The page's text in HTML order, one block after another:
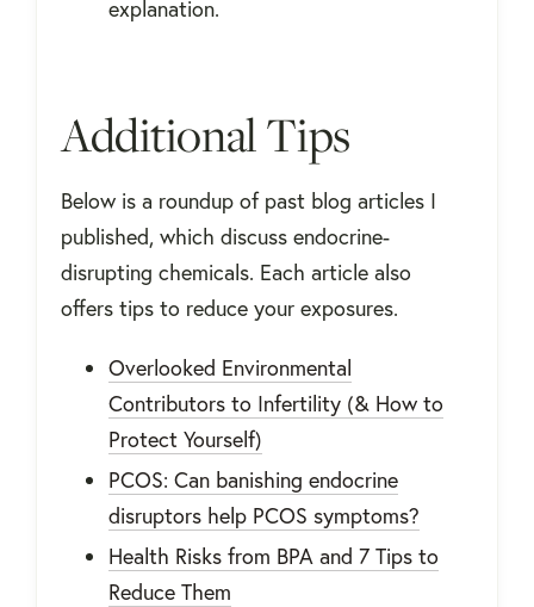
explanation.
Additional Tips
Below is a roundup of past blog articles I
published, which discuss endocrine-
disrupting chemicals. Each article also
offers tips to reduce your exposures.
Overlooked Environmental
Contributors to Infertility (& How to
Protect Yourself)
PCOS: Can banishing endocrine
disruptors help PCOS symptoms?
Health Risks from BPA and 7 Tips to
Reduce Them